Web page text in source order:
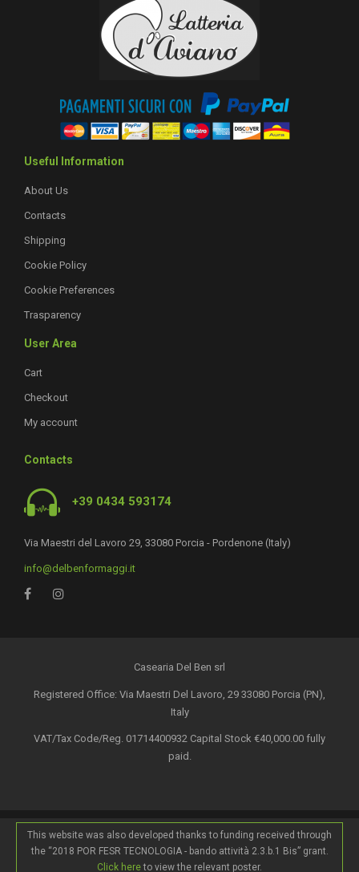
Useful Information
About Us
Contacts
Shipping
Cookie Policy
Cookie Preferences
Trasparency
User Area
Cart
Checkout
My account
Contacts
+39 0434 593174
Via Maestri del Lavoro 29, 33080 Porcia - Pordenone (Italy)
info@delbenformaggi.it
Casearia Del Ben srl
Registered Office: Via Maestri Del Lavoro, 29 33080 Porcia (PN),
Italy
VAT/Tax Code/Reg. 01714400932 Capital Stock €40,000.00 fully
paid.
This website was also developed thanks to funding received through
the “2018 POR FESR TECNOLOGIA - bando attività 2.3.b.1 Bis” grant.
Click hereto view the relevant poster.